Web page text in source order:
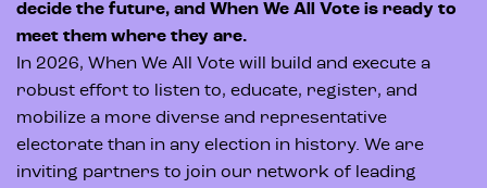
decide the future, and When We All Vote is ready to
meet them where they are.
In 2026, When We All Vote will build and execute a
robust effort to listen to, educate, register, and
mobilize a more diverse and representative
electorate than in any election in history. We are
inviting partners to join our network of leading